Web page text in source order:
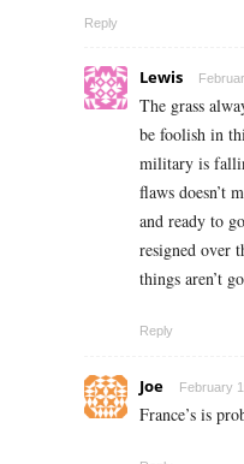
Reply
Lewis
The grass
be foolish in
military is
flaws doesn’t
and ready to
resigned over
things aren’t
Reply
Joe February
France’s is